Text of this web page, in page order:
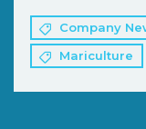
Company
Mariculture